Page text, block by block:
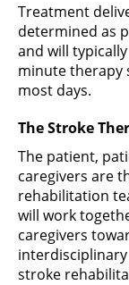
Treatment
determined as
and will
minute therapy
most days.
The Stroke
The patient,
caregivers are
rehabilitation
will work
caregivers
stroke